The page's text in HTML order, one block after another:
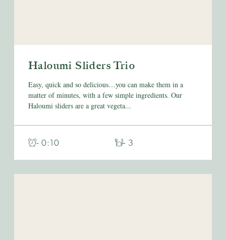
Haloumi Sliders Trio
Easy, quick and so delicious…you can make them in a
matter of minutes, with a few simple ingredients. Our
Haloumi sliders are a great vegeta...
- 0:10 - 3